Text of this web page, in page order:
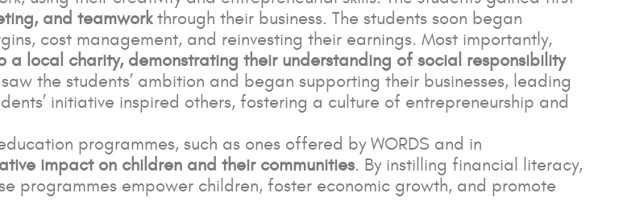
and teamworkthrough their business. The students soon began
cost management, and reinvesting their earnings. Most importantly,
local charity, demonstrating their understanding of social responsibility
the students’ ambition and began supporting their businesses, leading
initiative inspired others, fostering a culture of entrepreneurship and
programmes, such as ones offered by WORDS and in
impact on children and their communities. By instilling financial literacy,
programmes empower children, foster economic growth, and promote